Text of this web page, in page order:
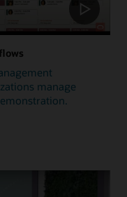
manage